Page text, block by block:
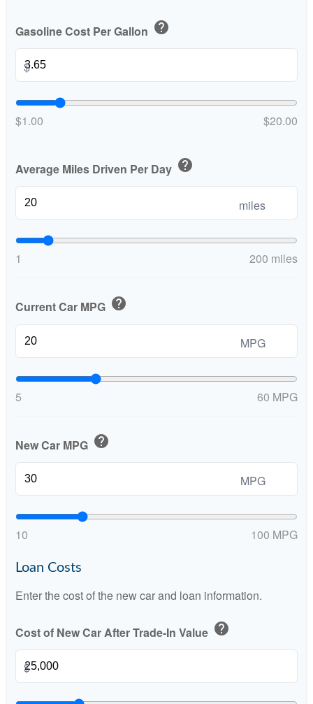
Gasoline Cost Per Gallon help
$
$1.00 $20.00
Average Miles Driven Per Day help
miles
1 200 miles
Current Car MPG help
MPG
5 60 MPG
New Car MPG help
MPG
10 100 MPG
Loan Costs
Enter the cost of the new car and loan information.
Cost of New Car After Trade-In Value help
$